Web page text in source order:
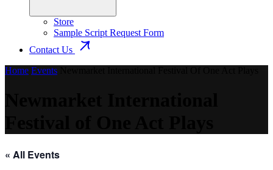
Store
Sample Script Request Form
Contact Us
Home Events
« All Events